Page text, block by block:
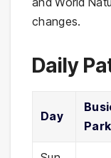
changes.
Daily
Day
Park